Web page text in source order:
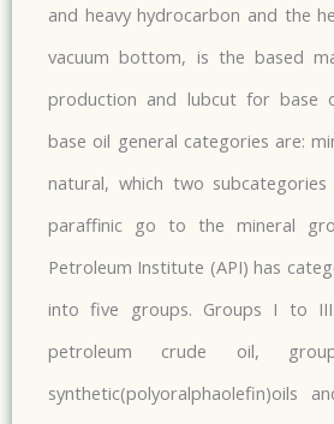
and heavy hydrocarbon and the
vacuum bottom, is the based
production and lubcut for base
base oil general categories are:
natural, which two
paraffinic go to the mineral
Petroleum Institute (API) has
into five groups. Groups I to
petroleum crude oil,
synthetic(polyoralphaolefin)oils